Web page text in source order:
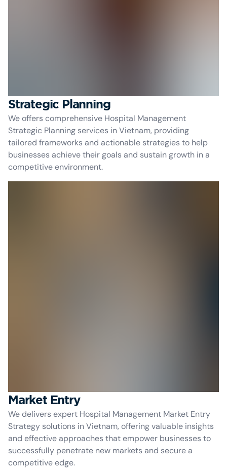
Strategic Planning
We offers comprehensive Hospital Management
Strategic Planning services in Vietnam, providing
tailored frameworks and actionable strategies to help
businesses achieve their goals and sustain growth in a
competitive environment.
Market Entry
We delivers expert Hospital Management Market Entry
Strategy solutions in Vietnam, offering valuable insights
and effective approaches that empower businesses to
successfully penetrate new markets and secure a
competitive edge.